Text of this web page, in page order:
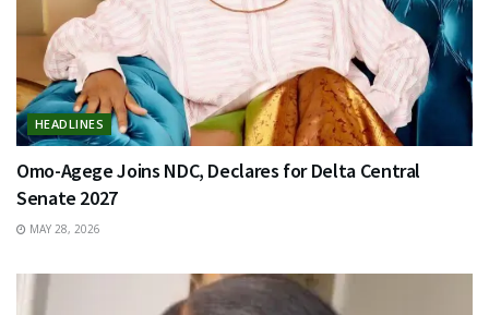
HEADLINES
Omo-Agege Joins NDC, Declares for Delta Central
Senate 2027
MAY 28, 2026